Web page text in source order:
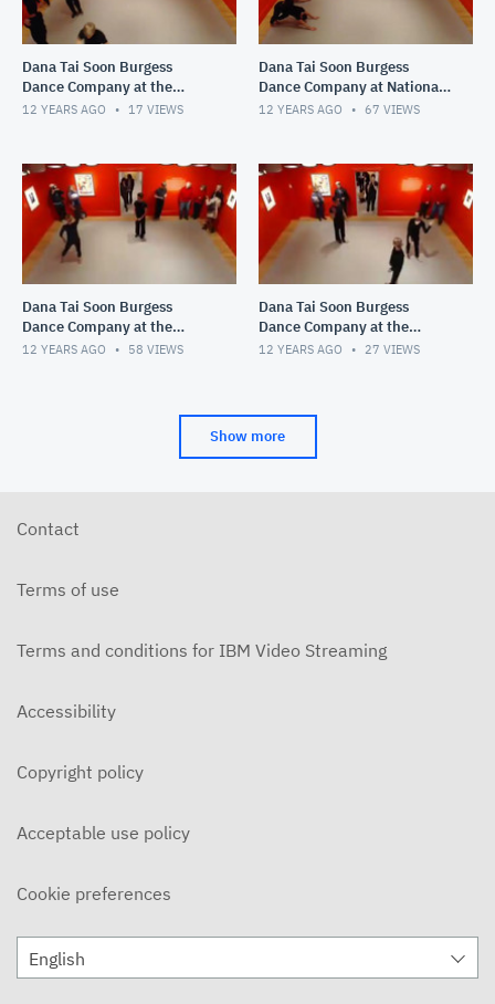
Dana Tai Soon Burgess
Dance Company at the
National Portrait Gallery
12 YEARS AGO 17 VIEWS
Dana Tai Soon Burgess
Dance Company at National
Portrait Gallery
12 YEARS AGO 67 VIEWS
Dana Tai Soon Burgess
Dance Company at the
Smithsonian National
12 YEARS AGO 58 VIEWS
Dana Tai Soon Burgess
Dance Company at the
Smithsonian National
12 YEARS AGO 27 VIEWS
Show more
Contact
Terms of use
Terms and conditions for IBM Video Streaming
Accessibility
Copyright policy
Acceptable use policy
Cookie preferences
English